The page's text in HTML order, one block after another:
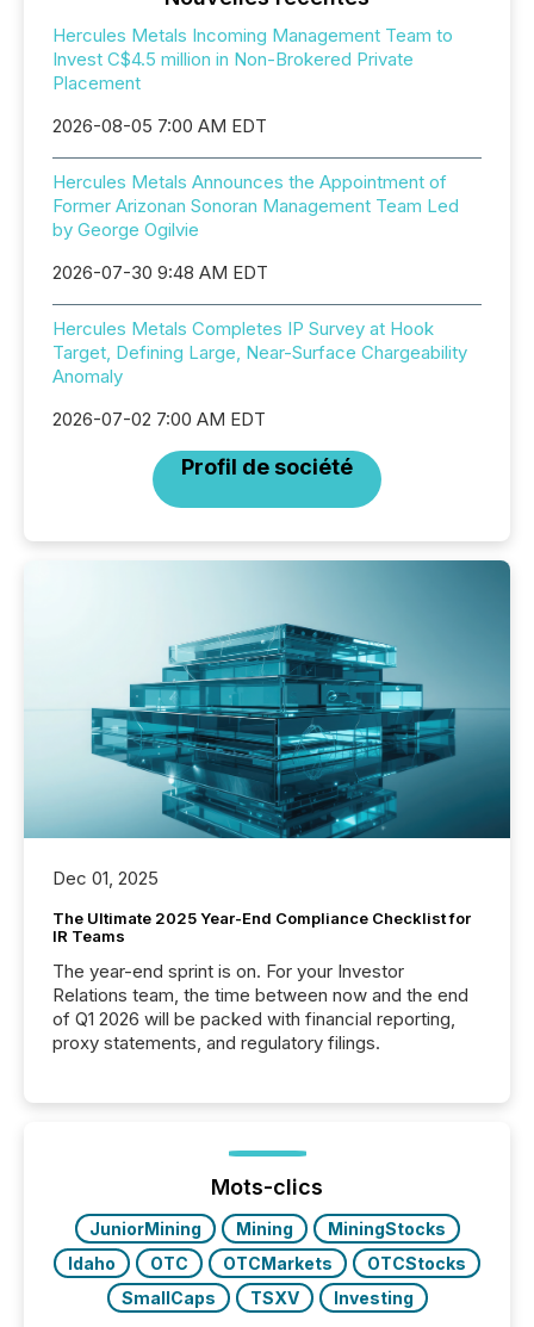
Hercules Metals Incoming Management Team to
Invest C$4.5 million in Non-Brokered Private
Placement
2026-08-05 7:00 AM EDT
Hercules Metals Announces the Appointment of
Former Arizonan Sonoran Management Team Led
by George Ogilvie
2026-07-30 9:48 AM EDT
Hercules Metals Completes IP Survey at Hook
Target, Defining Large, Near-Surface Chargeability
Anomaly
2026-07-02 7:00 AM EDT
Profil de société
Dec 01, 2025
The Ultimate 2025 Year-End Compliance Checklist for
IR Teams
The year-end sprint is on. For your Investor
Relations team, the time between now and the end
of Q1 2026 will be packed with financial reporting,
proxy statements, and regulatory filings.
Mots-clics
JuniorMining Mining
MiningStocks
Idaho
OTC OTCMarkets
OTCStocks
SmallCaps
TSXV Investing